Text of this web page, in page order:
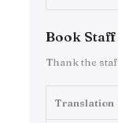
Book Staff
Thank the
Translation